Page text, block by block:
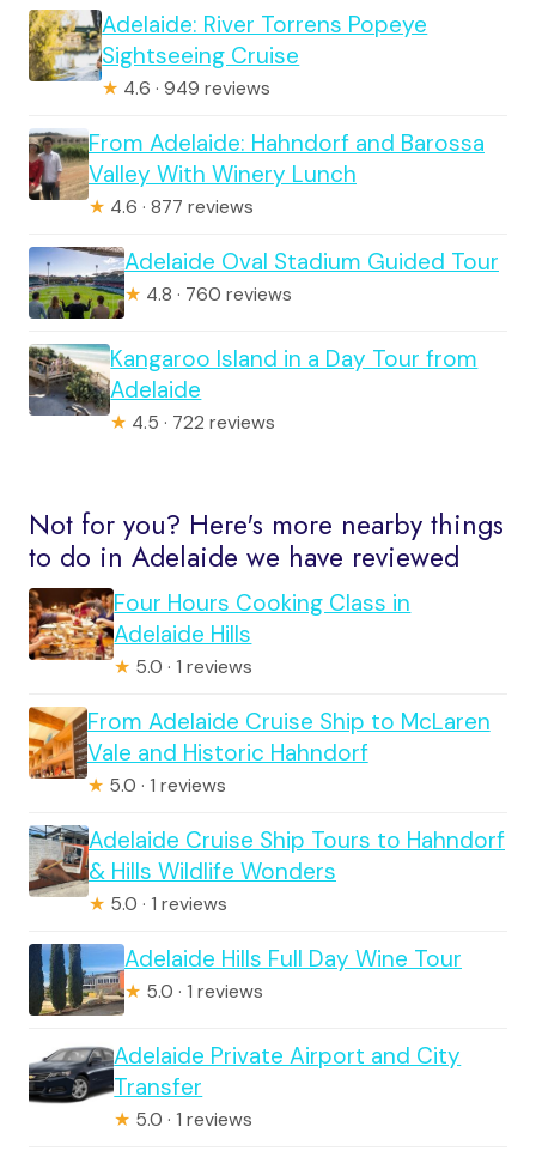
Adelaide: River Torrens Popeye
Sightseeing Cruise
★ 4.6 · 949 reviews
From Adelaide: Hahndorf and Barossa
Valley With Winery Lunch
★ 4.6 · 877 reviews
Adelaide Oval Stadium Guided Tour
★ 4.8 · 760 reviews
Kangaroo Island in a Day Tour from
Adelaide
★ 4.5 · 722 reviews
Not for you? Here's more nearby things
to do in Adelaide we have reviewed
Four Hours Cooking Class in
Adelaide Hills
★ 5.0 · 1 reviews
From Adelaide Cruise Ship to McLaren
Vale and Historic Hahndorf
★ 5.0 · 1 reviews
Adelaide Cruise Ship Tours to Hahndorf
& Hills Wildlife Wonders
★ 5.0 · 1 reviews
Adelaide Hills Full Day Wine Tour
★ 5.0 · 1 reviews
Adelaide Private Airport and City
Transfer
★ 5.0 · 1 reviews